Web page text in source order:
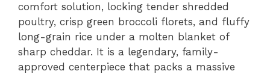
comfort solution, locking tender shredded
poultry, crisp green broccoli florets, and fluffy
long-grain rice under a molten blanket of
sharp cheddar. It is a legendary, family-
approved centerpiece that packs a massive